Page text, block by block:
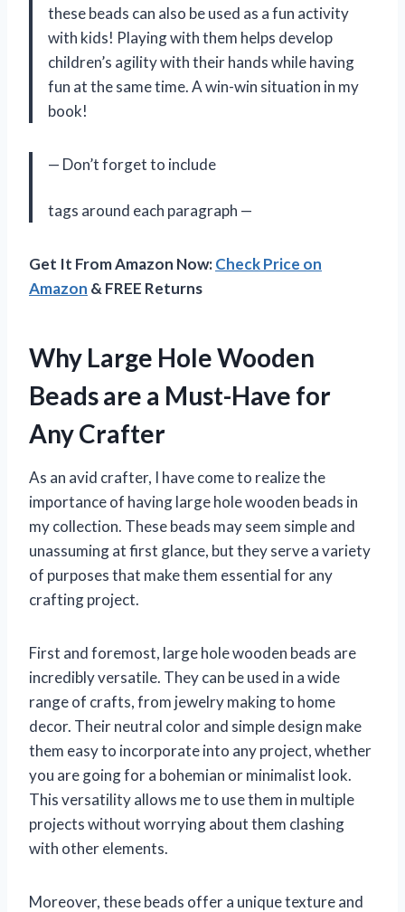
these beads can also be used as a fun activity
with kids! Playing with them helps develop
children’s agility with their hands while having
fun at the same time. A win-win situation in my
book!
— Don’t forget to include
tags around each paragraph —
Get It From Amazon Now:Check Price on
Amazon & FREE Returns
Why Large Hole Wooden
Beads are a Must-Have for
Any Crafter
As an avid crafter, I have come to realize the
importance of having large hole wooden beads in
my collection. These beads may seem simple and
unassuming at first glance, but they serve a variety
of purposes that make them essential for any
crafting project.
First and foremost, large hole wooden beads are
incredibly versatile. They can be used in a wide
range of crafts, from jewelry making to home
decor. Their neutral color and simple design make
them easy to incorporate into any project, whether
you are going for a bohemian or minimalist look.
This versatility allows me to use them in multiple
projects without worrying about them clashing
with other elements.
Moreover, these beads offer a unique texture and